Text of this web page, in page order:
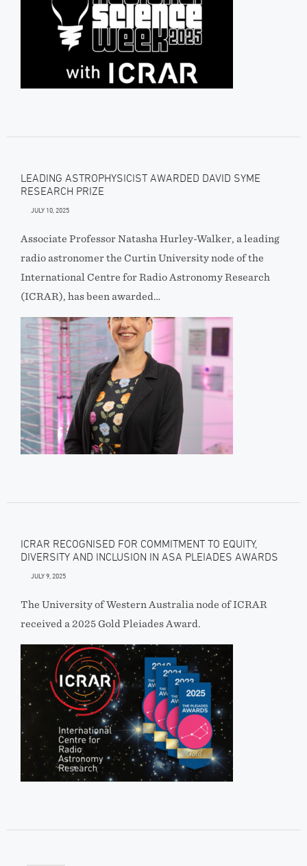
LEADING ASTROPHYSICIST AWARDED DAVID SYME
RESEARCH PRIZE
JULY 10, 2025
Associate Professor Natasha Hurley-Walker, a leading
radio astronomer the Curtin University node of the
International Centre for Radio Astronomy Research
(ICRAR), has been awarded…
ICRAR RECOGNISED FOR COMMITMENT TO EQUITY,
DIVERSITY AND INCLUSION IN ASA PLEIADES AWARDS
JULY 9, 2025
The University of Western Australia node of ICRAR
received a 2025 Gold Pleiades Award.